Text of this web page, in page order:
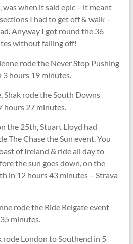
was when it said epic – it meant
I had to get off & walk –
Anyway I got round the 36
without falling off!
rode the Never Stop Pushing
3 hours 19 minutes.
Shak rode the South Downs
hours 27 minutes.
the 25th, Stuart Lloyd had
The Chase the Sun event. You
of Ireland & ride all day to
the sun goes down, on the
in 12 hours 43 minutes – Strava
rode the Ride Reigate event
minutes.
London to Southend in 5